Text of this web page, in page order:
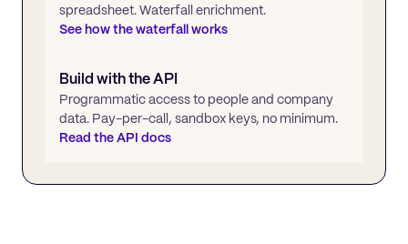
spreadsheet. Waterfall enrichment.
See how the waterfall works
Build with the API
Programmatic access to people and company
data. Pay-per-call, sandbox keys, no minimum.
Read the API docs